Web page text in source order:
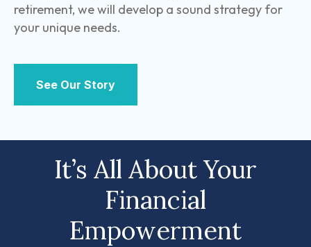
retirement, we will develop a sound strategy for
your unique needs.
See Our Story
It’s All About Your
Financial
Empowerment